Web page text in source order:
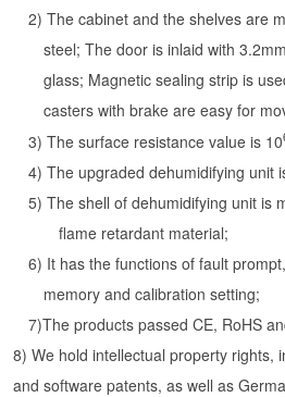
2) The cabinet and the shelves are
steel; The door is inlaid with
glass; Magnetic sealing strip is
casters with brake are easy for
3) The surface resistance value is 10
4) The upgraded dehumidifying unit
5) The shell of dehumidifying unit is
flame retardant material;
6) It has the functions of fault
memory and calibration setting;
7)The products passed CE, RoHS
8) We hold intellectual property rights,
and software patents, as well as